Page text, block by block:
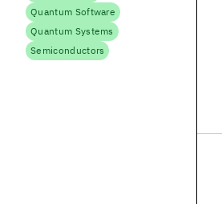
Quantum Software
Quantum Systems
Semiconductors